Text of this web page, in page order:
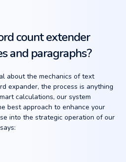
count extender
and paragraphs?
about the mechanics of text
expander, the process is anything
calculations, our system
best approach to enhance your
into the strategic operation of our